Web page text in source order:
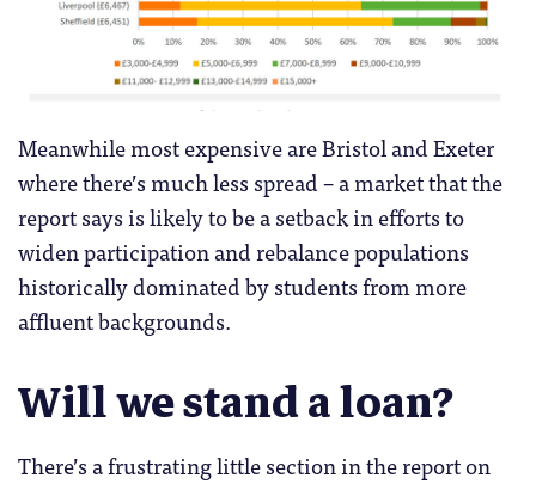
Meanwhile most expensive are Bristol and Exeter
where there’s much less spread – a market that the
report says is likely to be a setback in efforts to
widen participation and rebalance populations
historically dominated by students from more
affluent backgrounds.
Will we stand a loan?
There’s a frustrating little section in the report on